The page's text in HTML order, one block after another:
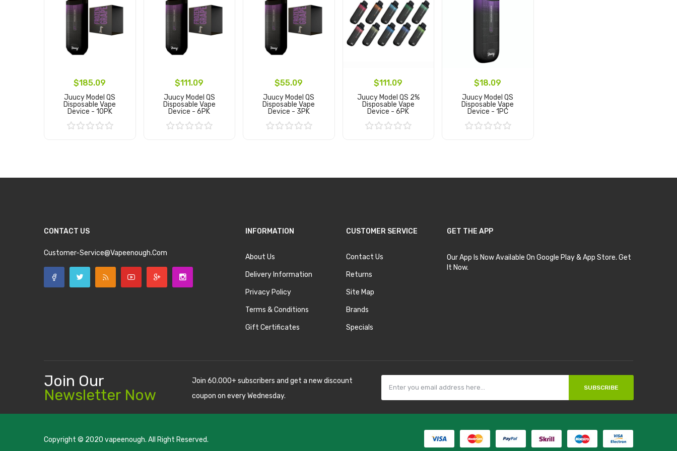
$185.09
Juucy Model QS
Disposable Vape
Device - 10PK
$111.09
Juucy Model QS
Disposable Vape
Device - 6PK
$55.09
Juucy Model QS
Disposable Vape
Device - 3PK
$111.09
Juucy Model QS 2%
Disposable Vape
Device - 6PK
$18.09
Juucy Model QS
Disposable Vape
Device - 1PC
CONTACT US
Customer-Service@vapeenough.com
INFORMATION
About Us
Delivery Information
Privacy Policy
Terms & Conditions
Gift Certificates
CUSTOMER SERVICE
Contact Us
Returns
Site Map
Brands
Specials
GET THE APP
Our App Is Now Available On Google Play & App Store. Get
It Now.
Join Our
Newsletter Now
Join 60.000+ subscribers and get a new discount
coupon on every Wednesday.
SUBSCRIBE
Copyright © 2020 vapeenough. All Right Reserved.